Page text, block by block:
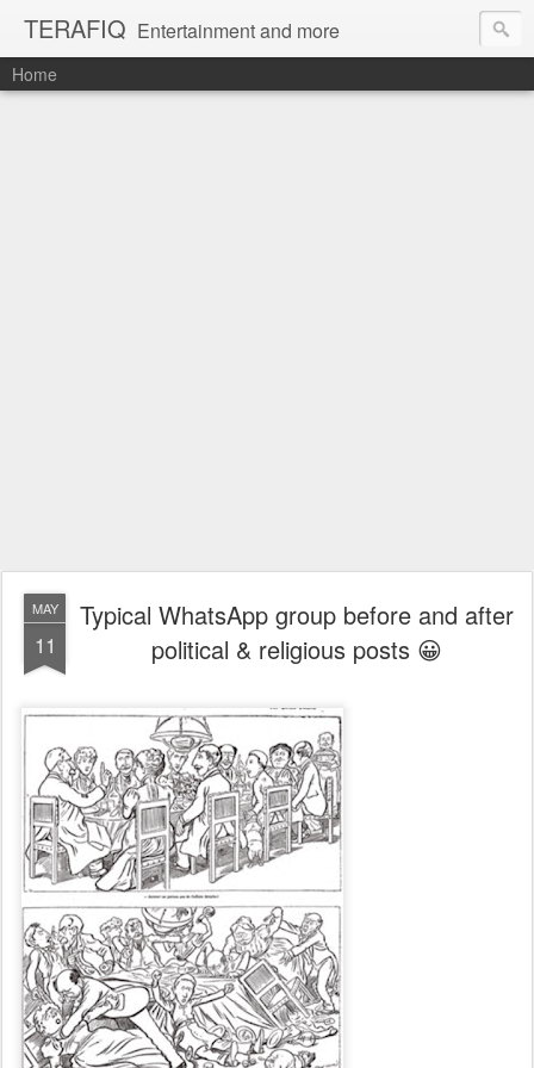
TERAFIQ Entertainment and more
Home
MAY
11
Typical WhatsApp group before and after
political & religious posts 😀